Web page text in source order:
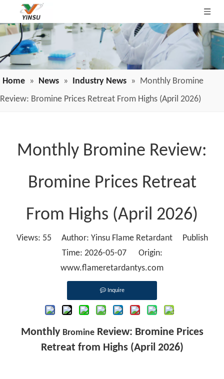
Home » News » Industry News » Monthly Bromine
Review: Bromine Prices Retreat From Highs (April 2026)
Monthly Bromine Review:
Bromine Prices Retreat
From Highs (April 2026)
Views: 55 Author: Yinsu Flame Retardant Publish
Time: 2026-05-07 Origin:
www.flameretardantys.com
Inquire
Monthly BromineReview: Bromine Prices
Retreat from Highs (April 2026)